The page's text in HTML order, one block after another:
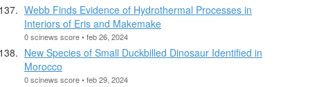
Webb Finds Evidence of Hydrothermal Processes in
Interiors of Eris and Makemake
0 scinews score • feb 26, 2024
New Species of Small Duckbilled Dinosaur Identified in
Morocco
0 scinews score • feb 29, 2024